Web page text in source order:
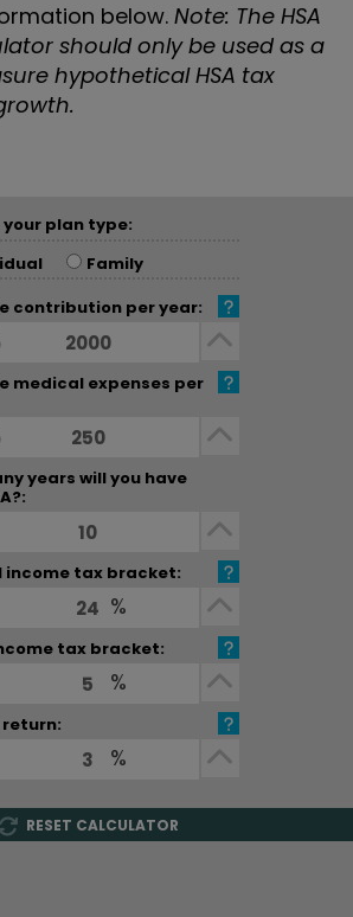
below. Note: The HSA
should only be used as a
hypothetical HSA tax
your plan type:
your plan type:
Family
contribution per year:
Dollar Amount
contribution per year:
medical expenses per
Dollar Amount
medical expenses per year:
years will you have
Dollar Amount
years will you have your
income tax bracket:
Dollar Amount
%
income tax bracket:
tax bracket:
Dollar Amount
%
income tax bracket:
return:
Dollar Amount
%
return:
RESET CALCULATOR